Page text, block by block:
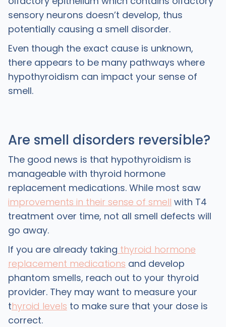
sensory neurons doesn’t develop, thus
potentially causing a smell disorder.
Even though the exact cause is unknown,
there appears to be many pathways where
hypothyroidism can impact your sense of
smell.
Are smell disorders reversible?
The good news is that hypothyroidism is
manageable with thyroid hormone
replacement medications. While most saw
improvements in their sense of smell with T4
treatment over time, not all smell defects will
go away.
If you are already taking thyroid hormone
replacement medications and develop
phantom smells, reach out to your thyroid
provider. They may want to measure your
thyroid levels to make sure that your dose is
correct.